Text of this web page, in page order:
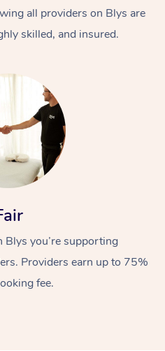
all providers on Blys are
skilled, and insured.
you’re supporting
Providers earn up to 75%
fee.
Swedish Massage
Relaxation Massage
Beauty
Facial
Wellness
Events
Popular Occasions
Aged Care &